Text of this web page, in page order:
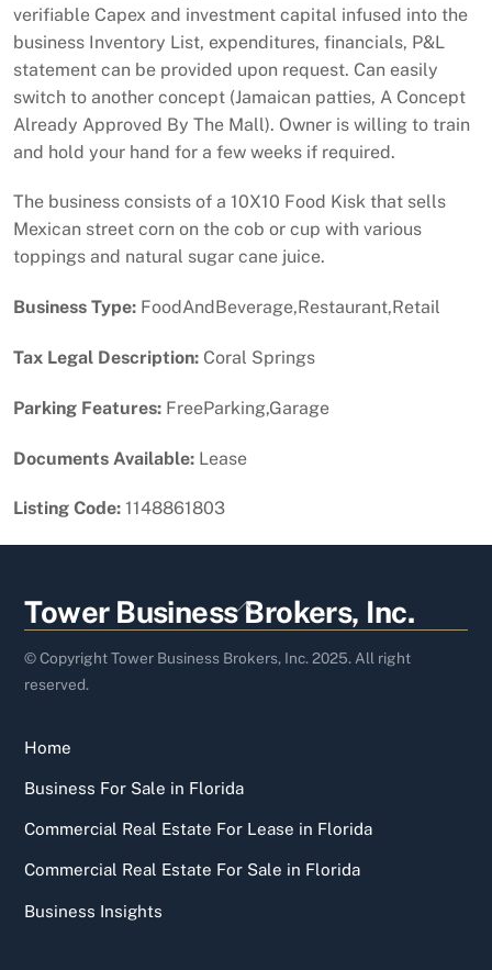
verifiable Capex and investment capital infused into the
business Inventory List, expenditures, financials, P&L
statement can be provided upon request. Can easily
switch to another concept (Jamaican patties, A Concept
Already Approved By The Mall). Owner is willing to train
and hold your hand for a few weeks if required.
The business consists of a 10X10 Food Kisk that sells
Mexican street corn on the cob or cup with various
toppings and natural sugar cane juice.
Business Type: FoodAndBeverage,Restaurant,Retail
Tax Legal Description: Coral Springs
Parking Features: FreeParking,Garage
Documents Available: Lease
Listing Code: 1148861803
Back
To
Top
Tower Business Brokers, Inc.
© Copyright Tower Business Brokers, Inc. 2025. All right
reserved.
Home
Business For Sale in Florida
Commercial Real Estate For Lease in Florida
Commercial Real Estate For Sale in Florida
Business Insights